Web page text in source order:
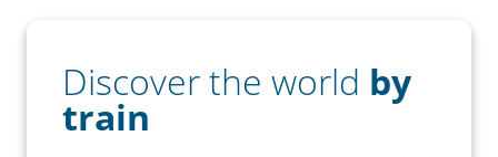
Discover the world by
train